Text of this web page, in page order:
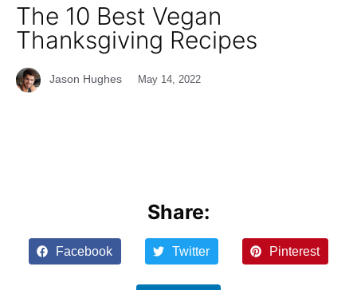
The 10 Best Vegan
Thanksgiving Recipes
Jason Hughes May 14, 2022
Share:
Facebook Twitter Pinterest